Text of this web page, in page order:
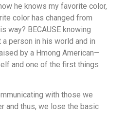
he knows my favorite color,
color has changed from
way? BECAUSE knowing
person in his world and in
by a Hmong American—
and one of the first things
with those we
and thus, we lose the basic